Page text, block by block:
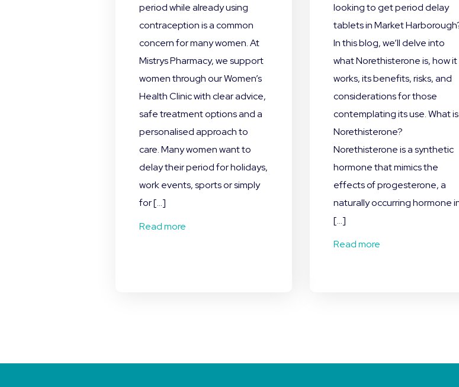
period while already using
contraception is a common
concern for many women. At
Mistrys Pharmacy, we support
women through our Women’s
Health Clinic with clear advice,
safe treatment options and a
personalised approach to
care. Many women want to
delay their period for holidays,
work events, sports or simply
for […]
Read more
looking to get period delay
tablets in Market
In this blog, we’ll delve into
what Norethisterone is, how it
works, its benefits, risks, and
considerations for those
contemplating its use. What is
Norethisterone?
Norethisterone is a synthetic
hormone that mimics the
effects of progesterone, a
naturally occurring hormone
[…]
Read more